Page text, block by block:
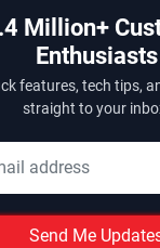
Million+
Enthusiasts
features, tech tips,
straight to your
Send Me